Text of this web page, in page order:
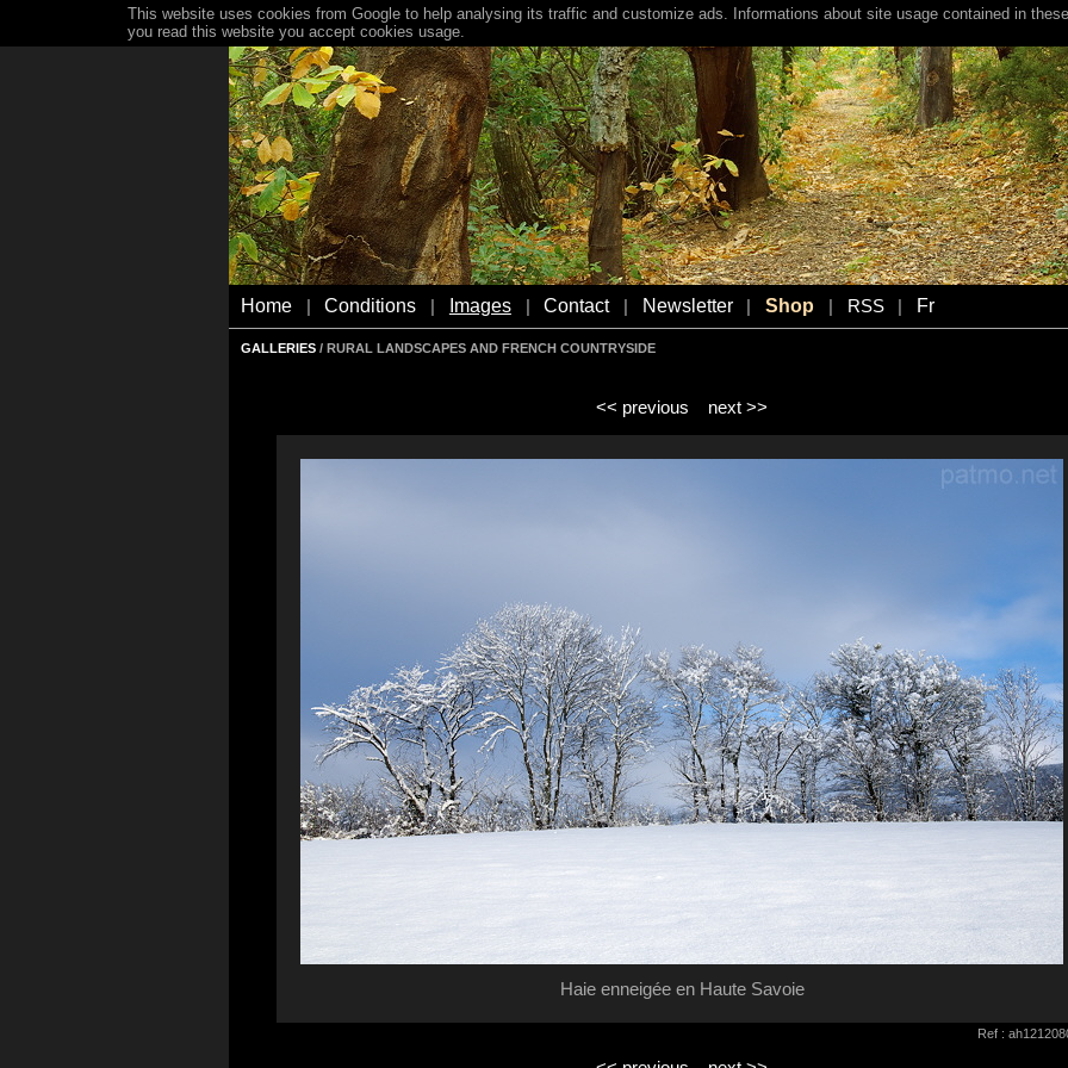
Home Conditions Images Contact Newsletter Shop RSS Fr
GALLERIES / RURAL LANDSCAPES AND FRENCH COUNTRYSIDE
<< previous next >>
Haie enneigée en Haute Savoie
Ref :
This website uses cookies from Google to help analysing its traffic and customize ads. Informations about site usage contained in
you read this website you accept cookies usage.